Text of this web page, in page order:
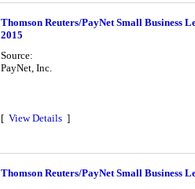
Thomson Reuters/PayNet Small Business
2015
Source:
PayNet, Inc.
[ View Details ]
Thomson Reuters/PayNet Small Business